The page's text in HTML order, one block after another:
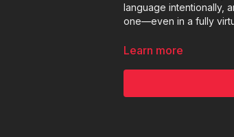
language intentionally,
one—even in a fully
Whether you're
Learn more